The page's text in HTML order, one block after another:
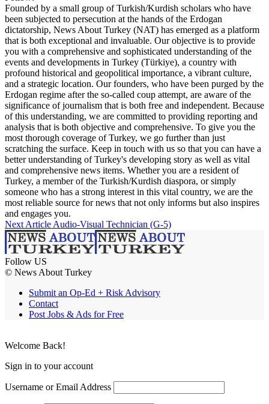
Founded by a small group of Turkish/Kurdish scholars who have
been subjected to persecution at the hands of the Erdogan
dictatorship, News About Turkey (NAT) has emerged as a platform
that is both exceptional and invaluable. Our objective is to provide
you with a comprehensive and sophisticated understanding of the
events and developments in Turkey (Türkiye), a country with
profound historical and geopolitical importance, a vibrant culture,
and a strategic location. Our founders, who have been purged by the
Erdogan regime after the so-called coup attempt, are aware of the
significance of journalism that is both free and independent. Because
of this understanding, we are committed to providing reporting and
analysis that is both objective and comprehensive. To give you the
most thorough coverage of Turkey, we go further than just
scratching the surface. Keep in touch with us so that you can have a
better understanding of Turkey's developing story as well as vital
and comprehensive news items. Whether you are a resident of
Turkey, a member of the Turkish/Kurdish diaspora, or simply
someone who has a strong interest in this vital country, we are the
most reliable source for news that not only informs but also inspires
and engages you.
Next Article Audio-Visual Technician (G-5)
Follow US
© News About Turkey
Submit an Op-Ed + Risk Advisory
Contact
Post Jobs & Ads for Free
Welcome Back!
Sign in to your account
Username or Email Address